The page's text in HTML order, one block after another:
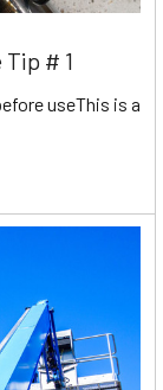
# 1
useThis is a